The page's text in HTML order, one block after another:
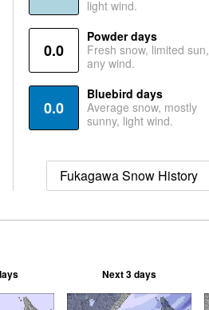
light wind.
0.0
Powder days
Fresh snow, limited sun,
any wind.
0.0
Bluebird days
Average snow, mostly
sunny, light wind.
Fukagawa Snow History
Next 3 days